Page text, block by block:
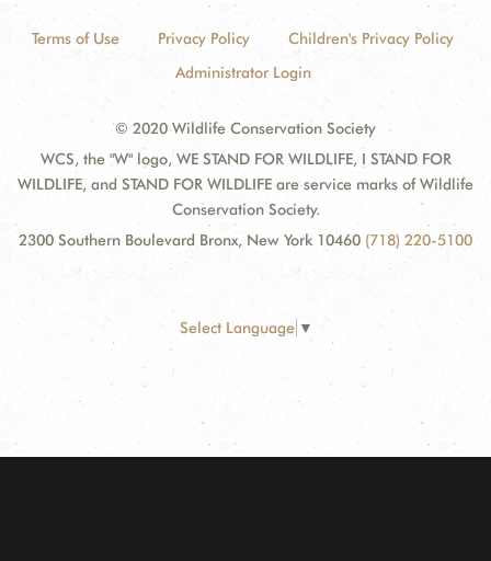
Terms of Use Privacy Policy
Children's Privacy Policy
Administrator Login
© 2020 Wildlife Conservation Society
WCS, the "W" logo, WE STAND FOR WILDLIFE, I STAND FOR
WILDLIFE, and STAND FOR WILDLIFE are service marks of Wildlife
Conservation Society.
2300 Southern Boulevard Bronx, New York 10460 (718) 220-5100
Select Language ▼